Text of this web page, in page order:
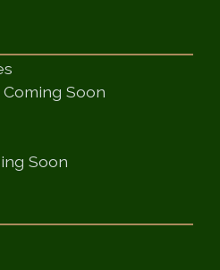
Soon
in a new window)
Soon